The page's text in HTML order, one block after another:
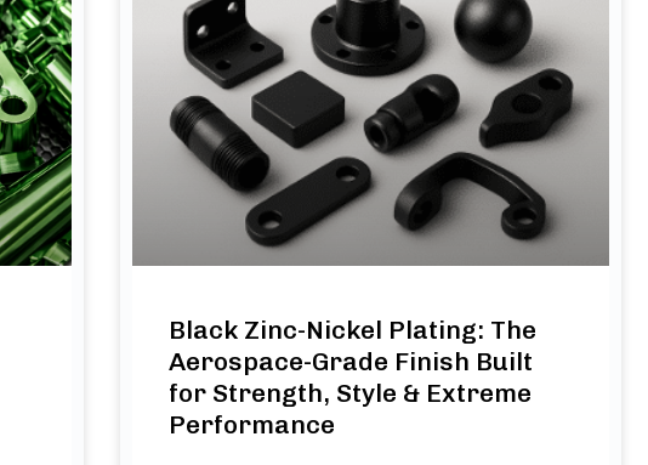
Black Zinc-Nickel Plating: The
Aerospace-Grade Finish Built
for Strength, Style & Extreme
Performance